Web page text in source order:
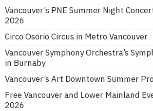
Vancouver’s PNE Summer Night
2026
Circo Osorio Circus in Metro Vancouver
Vancouver Symphony Orchestra’s
in Burnaby
Vancouver’s Art Downtown Summer
Free Vancouver and Lower Mainland
2026